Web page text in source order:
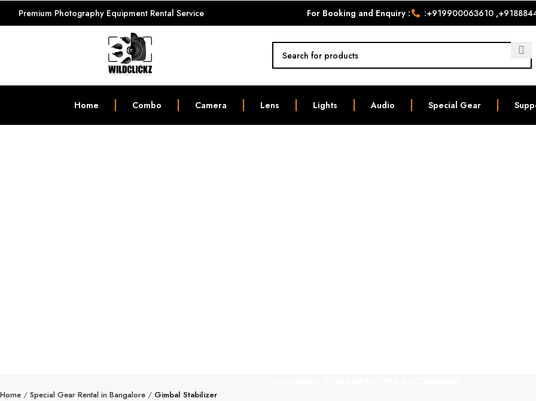
Premium Photography Equipment Rental Service For Booking and Enquiry : :+919900063610 ,
Home Combo Camera Lens Lights Audio Special Gear
Home Special Gear Rental in Bangalore Gimbal Stabilizer